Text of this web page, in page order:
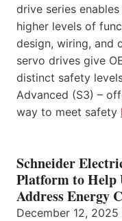
drive series
higher levels of
design, wiring, and
servo drives give
distinct safety
Advanced (S3) –
way to meet safety
Schneider
Platform to Help
Address Energy
December 12,